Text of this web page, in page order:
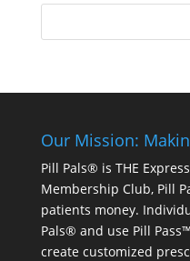
Our Mission:
Pill Pals® is THE
Membership Club, Pill
patients money.
Pals® and use Pill
create customized